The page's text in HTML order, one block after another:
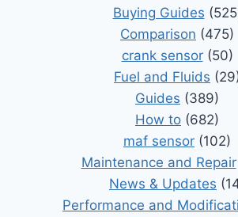
Buying Guides
Comparison (475)
crank sensor(50)
Fuel and Fluids
Guides (389)
How to (682)
maf sensor (102)
Maintenance and Repair
News & Updates
Performance and